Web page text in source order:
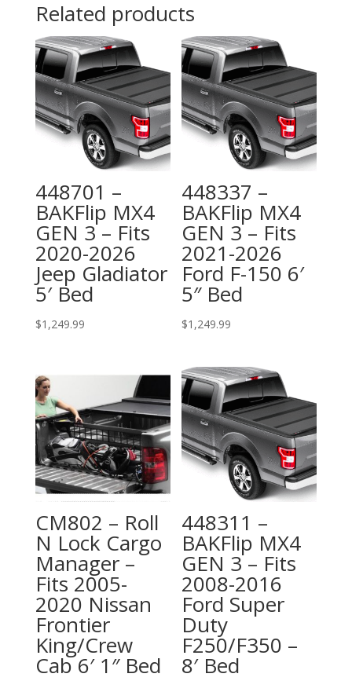
Related products
448701 –
BAKFlip MX4
GEN 3 – Fits
2020-2026
Jeep Gladiator
5′ Bed
$1,249.99
448337 –
BAKFlip MX4
GEN 3 – Fits
2021-2026
Ford F-150 6′
5″ Bed
$1,249.99
CM802 – Roll
N Lock Cargo
Manager –
Fits 2005-
2020 Nissan
Frontier
King/Crew
Cab 6′ 1″ Bed
448311 –
BAKFlip MX4
GEN 3 – Fits
2008-2016
Ford Super
Duty
F250/F350 –
8′ Bed